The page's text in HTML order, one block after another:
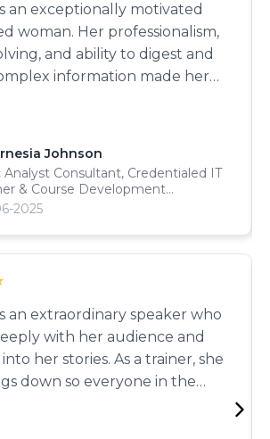
an exceptionally motivated
woman. Her professionalism,
and ability to digest and
information made her
to our project. "She built
initiatives. With her intelligence,
skills, and drive—there’s no
will continue to excel in
touches. Experience Type:
Design & Curriculum
Outcomes: Effective
completion, and strong
Johnson
Analyst Consultant, Credentialed IT
& Course Development
2025
an extraordinary speaker who
with her audience and
her stories. As a trainer, she
down so everyone in the
Trainers who can speak on